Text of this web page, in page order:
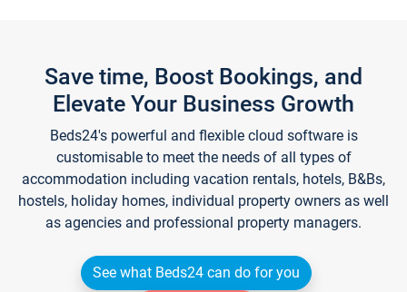
Save time, Boost Bookings, and
Elevate Your Business Growth
Beds24's powerful and flexible cloud software is
customisable to meet the needs of all types of
accommodation including vacation rentals, hotels, B&Bs,
hostels, holiday homes, individual property owners as well
as agencies and professional property managers.
See what Beds24 can do for you